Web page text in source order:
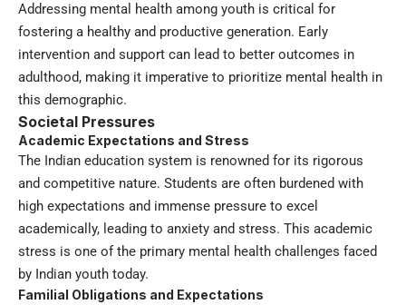
Addressing mental health among youth is critical for
fostering a healthy and productive generation. Early
intervention and support can lead to better outcomes in
adulthood, making it imperative to prioritize mental health in
this demographic.
Societal Pressures
Academic Expectations and Stress
The Indian education system is renowned for its rigorous
and competitive nature. Students are often burdened with
high expectations and immense pressure to excel
academically, leading to anxiety and stress. This academic
stress is one of the primary mental health challenges faced
by Indian youth today.
Familial Obligations and Expectations